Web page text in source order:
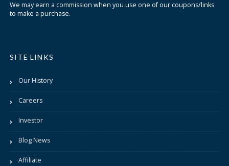
We may earn a commission when you use one of our coupons/links
to make a purchase.
SITE LINKS
Our History
Careers
Investor
Blog News
Affiliate